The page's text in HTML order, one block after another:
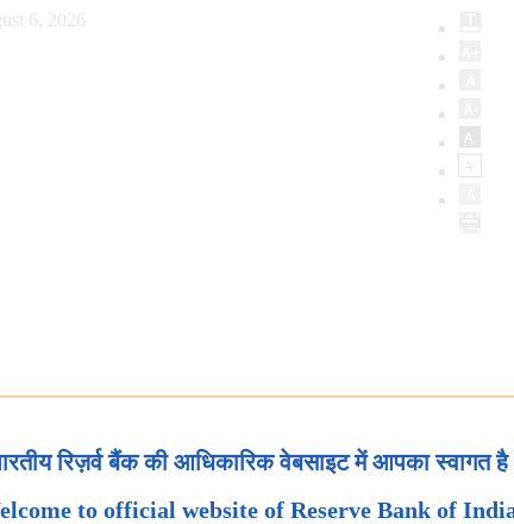
6, 2026
रिज़र्व बैंक की आधिकारिक वेबसाइट में आपका स्वागत है
to official website of Reserve Bank of